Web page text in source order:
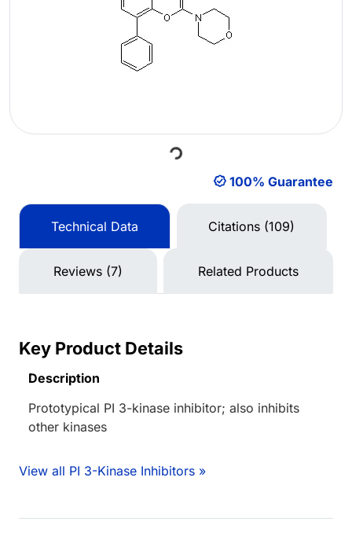
Loading... 100% Guarantee
Technical Data Citations (109)
Reviews (7) Related Products
Key Product Details
Description
Prototypical PI 3-kinase inhibitor; also inhibits
other kinases
View all PI 3-Kinase Inhibitors »